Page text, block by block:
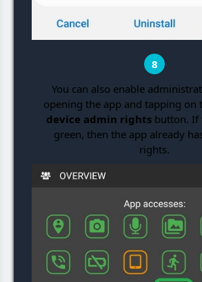
8
You can also enable
opening the app and tapping on
device admin rightsbutton. If
green, then the app already
rights.